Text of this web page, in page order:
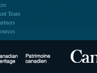
Team
Canadian